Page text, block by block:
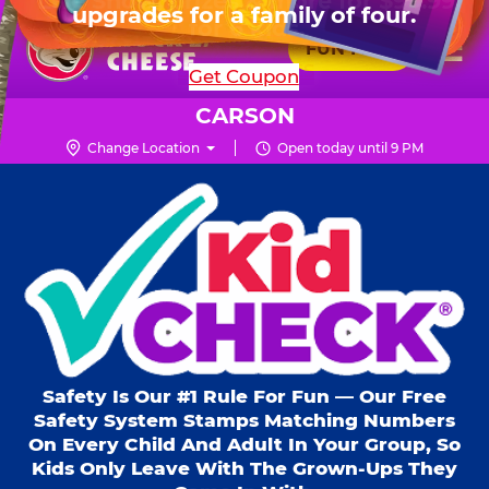
Skip
to
main
content
Chuck
Logo
☰
FUN PASS
CARSON
Change Location Open today until 9 PM
Mon - Thurs10 AM - 9 PM
Fri10 AM - 10 PM
Sat10 AM - 10 PM
Sun11 AM - 9 PM
for 6 kids.
SHOP PARTIES
upgrades for a family of four.
Get Coupon
Kid Check®
Safety Is Our #1 Rule For Fun — Our Free
Safety System Stamps Matching Numbers
On Every Child And Adult In Your Group, So
Kids Only Leave With The Grown-Ups They